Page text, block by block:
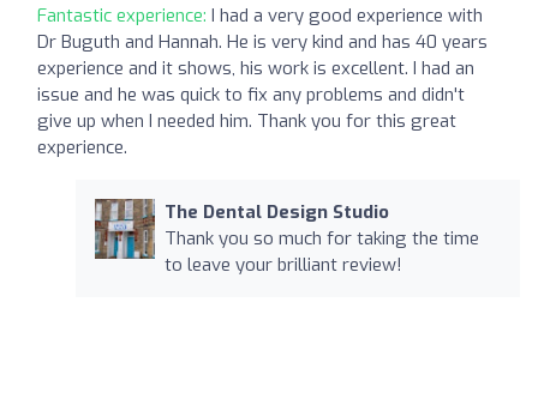
Fantastic experience: I had a very good experience with
Dr Buguth and Hannah. He is very kind and has 40 years
experience and it shows, his work is excellent. I had an
issue and he was quick to fix any problems and didn't
give up when I needed him. Thank you for this great
experience.
The Dental Design Studio
Thank you so much for taking the time
to leave your brilliant review!